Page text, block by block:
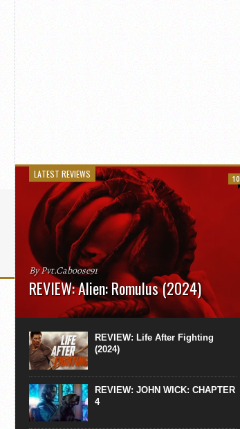
LATEST REVIEWS
By Pvt.Caboose91
REVIEW: Alien: Romulus (2024)
Runtime: 119 minutesRated: RWhat to Expect: A
movie, right down to the same type of fucking
shoes. After Ridley Scott’s polarising Alien prequels
that...
10
REVIEW: Life After Fighting
(2024)
REVIEW: JOHN WICK: CHAPTER
4